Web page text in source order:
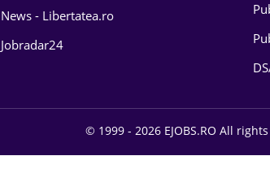
News - Libertatea.ro
Jobradar24
© 1999 - 2026 EJOBS.RO All rights